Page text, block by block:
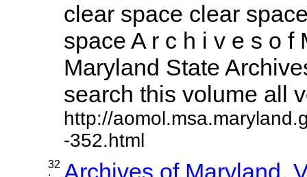
clear space clear
space A r c h i v e s o f
Maryland State
search this volume all
http://
-352.html
32 Archives of Maryland,